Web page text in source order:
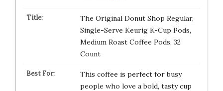
The Original Donut Shop Regular,
Single-Serve Keurig K-Cup Pods,
Medium Roast Coffee Pods, 32
Count
This coffee is perfect for busy
people who love a bold, tasty cup